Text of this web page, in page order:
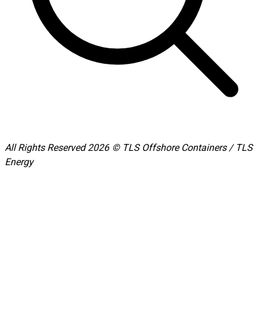
All Rights Reserved 2026 © TLS Offshore Containers / TLS
Energy